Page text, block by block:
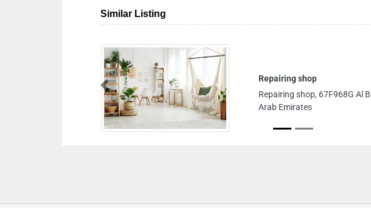
Similar Listing
Milano General Trading
Milano General Trading,
1 Ajman United Arab
Previous